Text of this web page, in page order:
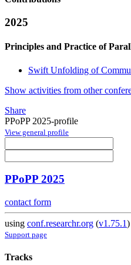
2025
Principles and Practice of
Swift Unfolding of
Show activities from other
Share
PPoPP 2025-profile
View general profile
PPoPP 2025
contact form
using conf.researchr.org (v1.75.1)
Support page
Tracks